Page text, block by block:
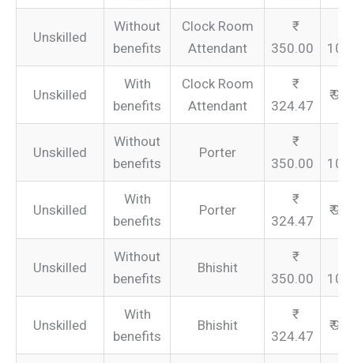
Unskilled
Without
benefits
Clock Room
Attendant
350.00
Unskilled
With
benefits
Clock Room
Attendant
324.47
₹
Unskilled
Without
benefits
Porter
350.00
Unskilled
With
benefits
Porter
324.47
₹
Unskilled
Without
benefits
Bhishit
350.00
Unskilled
With
benefits
Bhishit
324.47
₹